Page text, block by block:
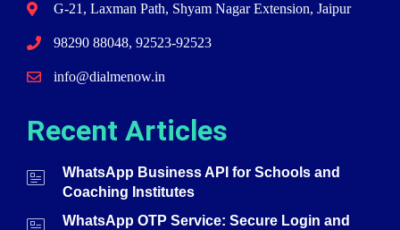
G-21, Laxman Path, Shyam Nagar Extension, Jaipur
98290 88048, 92523-92523
info@dialmenow.in
Recent Articles
WhatsApp Business API for Schools and
Coaching Institutes
WhatsApp OTP Service: Secure Login and